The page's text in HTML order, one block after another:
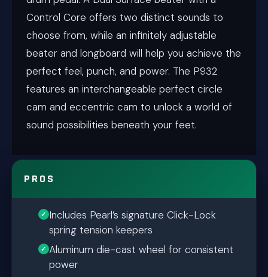
Control Core offers two distinct sounds to
choose from, while an infinitely adjustable
beater and longboard will help you achieve the
perfect feel, punch, and power. The P932
features an interchangeable perfect circle
cam and eccentric cam to unlock a world of
sound possibilities beneath your feet.
PROS
Includes Pearl’s signature Click-Lock
spring tension keepers
Aluminum die-cast wheel for consistent
power